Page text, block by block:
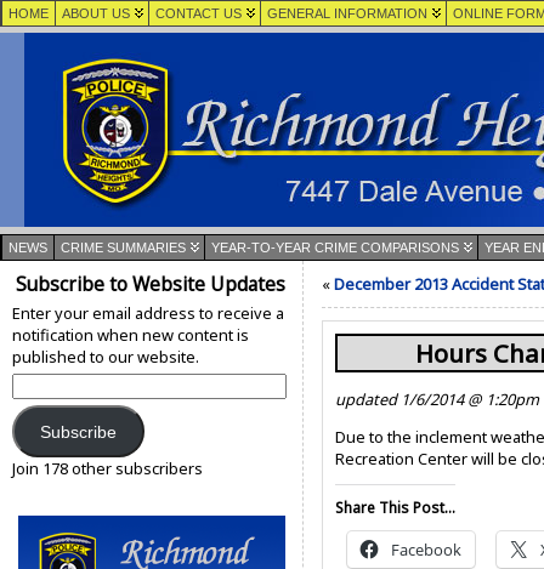
HOME ABOUT US CONTACT US GENERAL INFORMATION ONLINE
NEWS CRIME SUMMARIES YEAR-TO-YEAR CRIME COMPARISONS YEAR
Subscribe to Website Updates
Enter your email address to receive a
notification when new content is
published to our website.
Address:
Subscribe
Join 178 other subscribers
«December 2013 Accident
Hours
updated 1/6/2014 @ 1:20pm
Due to the inclement
Recreation Center will be
Share This Post...
Facebook